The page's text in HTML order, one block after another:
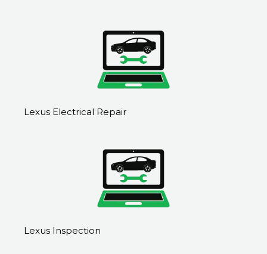
Lexus Electrical Repair
Lexus Inspection